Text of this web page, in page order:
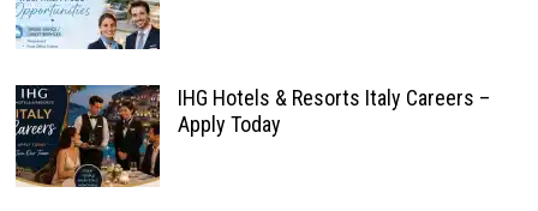
IHG Hotels & Resorts Italy Careers –
Apply Today